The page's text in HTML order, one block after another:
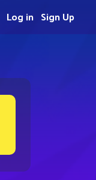
Sign Up
Log in